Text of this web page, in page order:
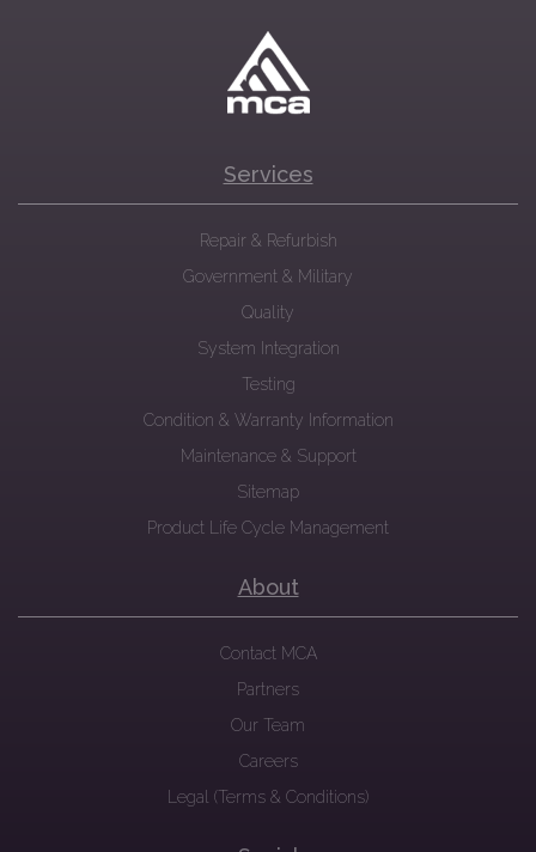
Services
Repair & Refurbish
Government & Military
Quality
System Integration
Testing
Condition & Warranty Information
Maintenance & Support
Sitemap
Product Life Cycle Management
About
Contact MCA
Partners
Our Team
Careers
Legal (Terms & Conditions)